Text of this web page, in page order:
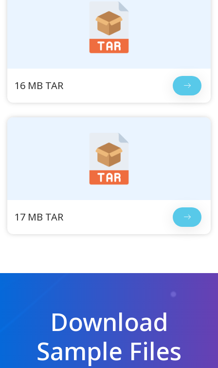
16 MB TAR
17 MB TAR
Download
Sample Files